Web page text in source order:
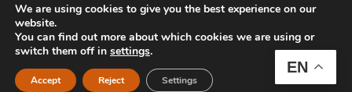
Cookies Policy
Privacy Policy
IGCAT · Copyright ® 2025 · NIF G65434458
EN
We are using cookies to give you the best experience on our
website.
You can find out more about which cookies we are using or
switch them off in settings.
Accept Reject Settings